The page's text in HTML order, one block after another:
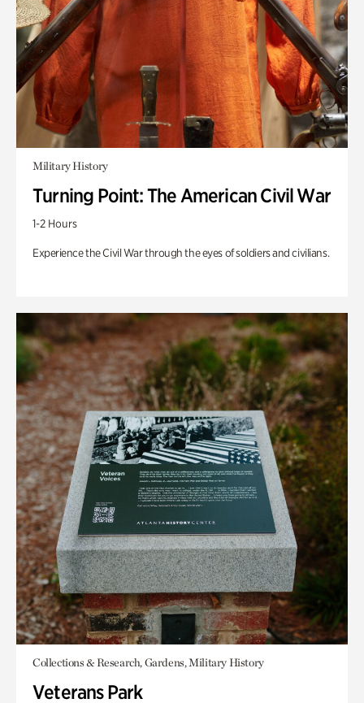
Military History
Turning Point: The American Civil War
1-2 Hours
Experience the Civil War through the eyes of soldiers and civilians.
Collections & Research, Gardens, Military History
Veterans Park